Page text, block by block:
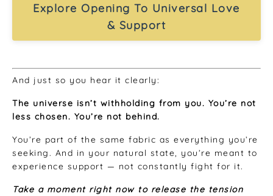
Explore Opening To Universal Love
& Support
And just so you hear it clearly:
The universe isn’t withholding from you. You’re not
less chosen. You’re not behind.
You’re part of the same fabric as everything you’re
seeking. And in your natural state, you’re meant to
experience support — not constantly fight for it.
Take a moment right now to release the tension